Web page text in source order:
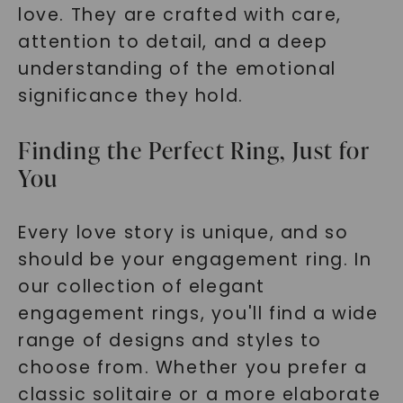
love. They are crafted with care,
attention to detail, and a deep
understanding of the emotional
significance they hold.
Finding the Perfect Ring, Just for
You
Every love story is unique, and so
should be your engagement ring. In
our collection of elegant
engagement rings, you'll find a wide
range of designs and styles to
choose from. Whether you prefer a
classic solitaire or a more elaborate